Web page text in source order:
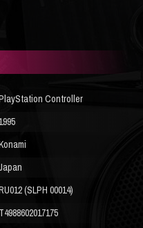
Controller
1995
(SLPH 00014)
T4988602017175